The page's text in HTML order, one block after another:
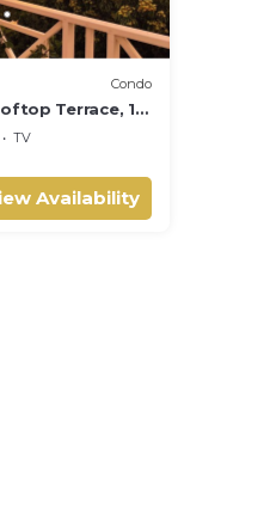
Condo
Terrace, 1
TV
Availability